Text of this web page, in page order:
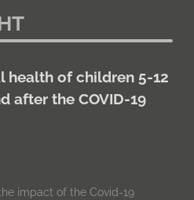
health of children 5-12
after the COVID-19
impact of the Covid-19